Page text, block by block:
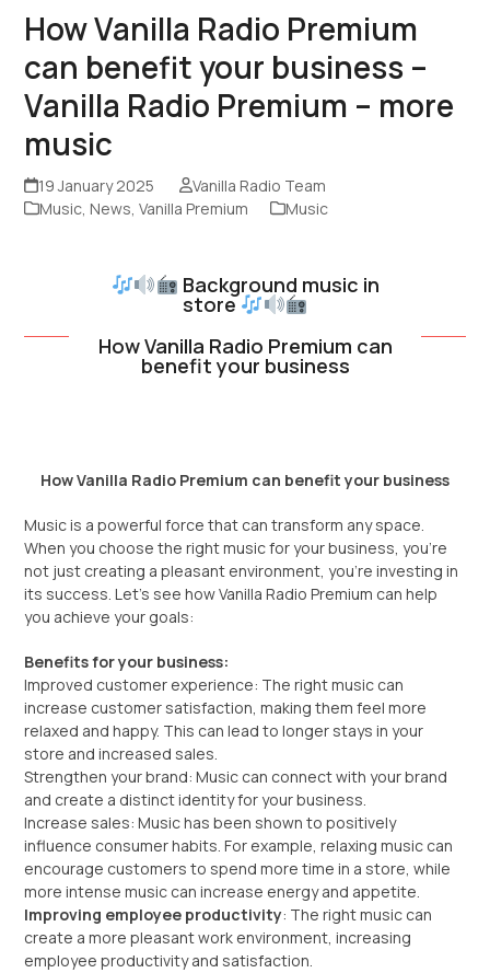
How Vanilla Radio Premium
can benefit your business –
Vanilla Radio Premium – more
music
19 January 2025
Vanilla Radio Team
Music News ,Vanilla Premium Music
Background music in
store
How Vanilla Radio Premium can
benefit your business
How Vanilla Radio Premium can benefit your business
Music is a powerful force that can transform any space.
When you choose the right music for your business, you’re
not just creating a pleasant environment, you’re investing in
its success. Let’s see how Vanilla Radio Premium can help
you achieve your goals:
Benefits for your business:
Improved customer experience: The right music can
increase customer satisfaction, making them feel more
relaxed and happy. This can lead to longer stays in your
store and increased sales.
Strengthen your brand: Music can connect with your brand
and create a distinct identity for your business.
Increase sales: Music has been shown to positively
influence consumer habits. For example, relaxing music can
encourage customers to spend more time in a store, while
more intense music can increase energy and appetite.
Improving employee productivity: The right music can
create a more pleasant work environment, increasing
employee productivity and satisfaction.